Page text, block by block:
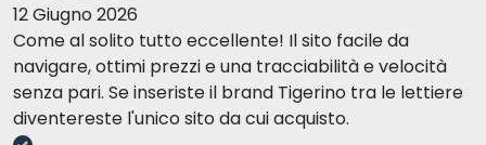
12 Giugno 2026
Come al solito tutto eccellente! Il sito facile da
navigare, ottimi prezzi e una tracciabilità e velocità
senza pari. Se inseriste il brand Tigerino tra le lettiere
diventereste l'unico sito da cui acquisto.